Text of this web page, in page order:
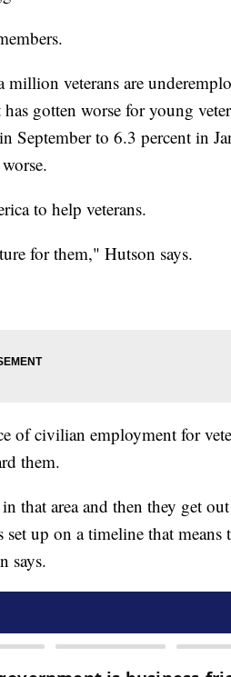
veterans are
gotten worse for young
September to 6.3 percent in
to help veterans.
for them," Hutson says.
of civilian employment for
them.
that area and then they get
up on a timeline that means
says.